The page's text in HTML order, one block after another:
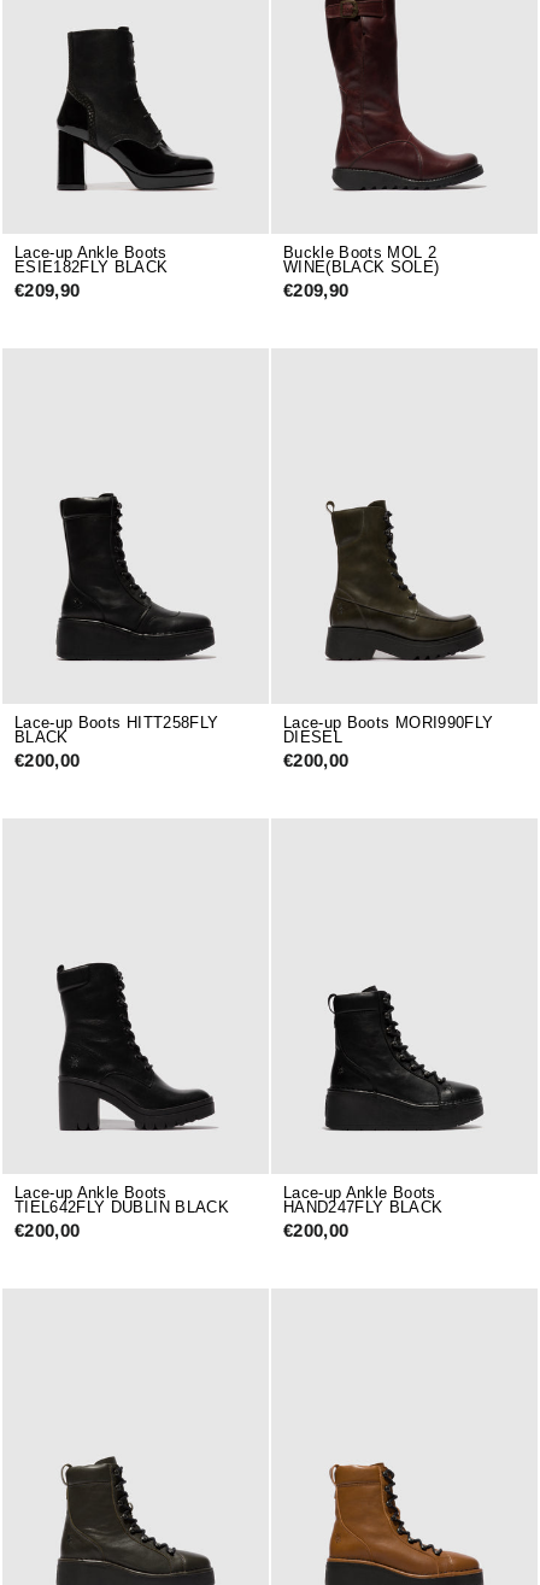
Lace-up Ankle Boots
ESIE182FLY BLACK
€209,90
Buckle Boots MOL 2
WINE(BLACK SOLE)
€209,90
Lace-up Boots HITT258FLY
BLACK
€200,00
Lace-up Boots MORI990FLY
DIESEL
€200,00
Lace-up Ankle Boots
TIEL642FLY DUBLIN BLACK
€200,00
Lace-up Ankle Boots
HAND247FLY BLACK
€200,00